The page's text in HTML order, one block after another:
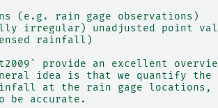
(e.g. rain gage observations)
irregular) unadjusted point
rainfall)
provide an excellent
idea is that we quantify
at the rain gage locations,
be accurate.